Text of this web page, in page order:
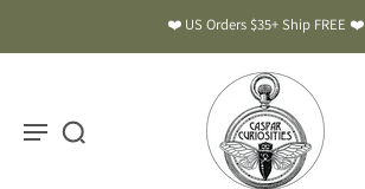
❤️ US Orders $35+ Ship FREE ❤️